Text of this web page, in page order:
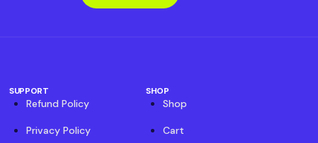
SUPPORT
Refund Policy
Privacy Policy
SHOP
Shop
Cart